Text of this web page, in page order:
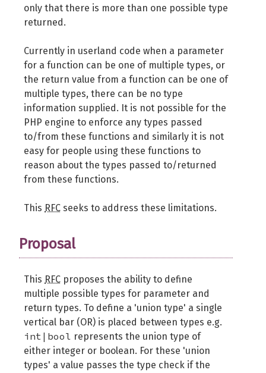
only that there is more than one possible type
returned.
Currently in userland code when a parameter
for a function can be one of multiple types, or
the return value from a function can be one of
multiple types, there can be no type
information supplied. It is not possible for the
PHP engine to enforce any types passed
to/from these functions and similarly it is not
easy for people using these functions to
reason about the types passed to/returned
from these functions.
This RFC seeks to address these limitations.
Proposal
This RFC proposes the ability to define
multiple possible types for parameter and
return types. To define a 'union type' a single
vertical bar (OR) is placed between types e.g.
int|bool represents the union type of
either integer or boolean. For these 'union
types' a value passes the type check if the